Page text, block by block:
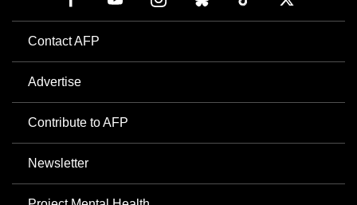
Contact AFP
Advertise
Contribute to AFP
Newsletter